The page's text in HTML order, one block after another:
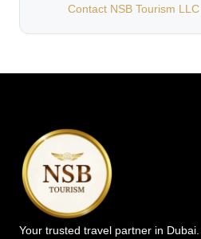
Contact NSB Tourism LLC
Your trusted travel partner in Dubai.